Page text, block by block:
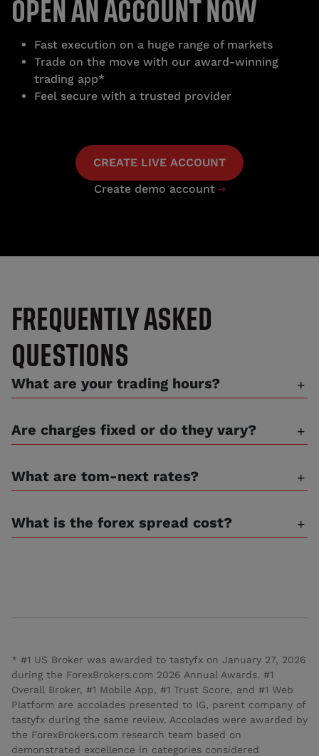
OPEN AN ACCOUNT NOW
Fast execution on a huge range of markets
Trade on the move with our award-winning
trading app*
Feel secure with a trusted provider
CREATE LIVE ACCOUNT
Create demo account 
FREQUENTLY ASKED
QUESTIONS
What are your trading hours?
Are charges fixed or do they vary?
What are tom-next rates?
What is the forex spread cost?
* #1 US Broker was awarded to tastyfx on January 27, 2026
during the ForexBrokers.com 2026 Annual Awards. #1
Overall Broker, #1 Mobile App, #1 Trust Score, and #1 Web
Platform are accolades presented to IG, parent company of
tastyfx during the same review. Accolades were awarded by
the ForexBrokers.com research team based on
demonstrated excellence in categories considered